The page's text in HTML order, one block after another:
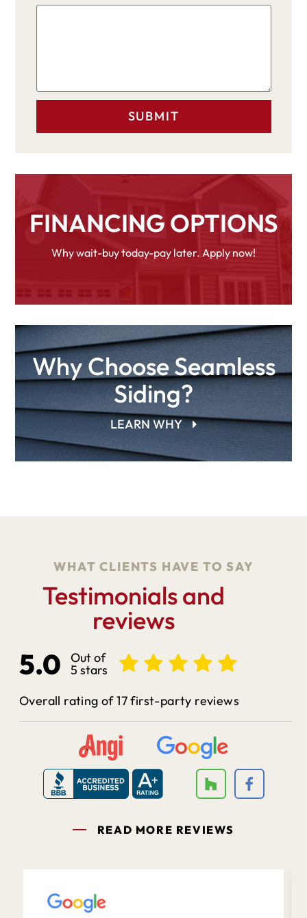
FINANCING OPTIONS
Why wait-buy today-pay later. Apply now!
Why Choose Seamless
Siding?
LEARN WHY
WHAT CLIENTS HAVE TO SAY
Testimonials and
reviews
5.0 Out of
5 stars
Overall rating of 17 first-party reviews
READ MORE REVIEWS